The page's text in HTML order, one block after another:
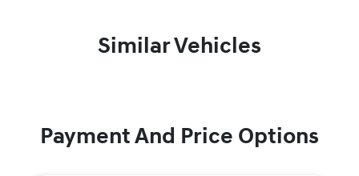
Similar Vehicles
Payment And Price Options